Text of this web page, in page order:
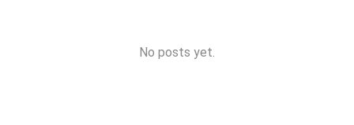
No posts yet.